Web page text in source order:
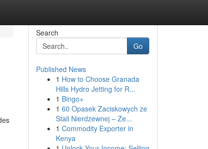
Search
Go
Published News
1 How to Choose Granada
Hills Hydro Jetting for R...
1 Bingo+
1 60 Opasek Zaciskowych ze
Stali Nierdzewnej – Ze...
1 Commodity Exporter in
Kenya